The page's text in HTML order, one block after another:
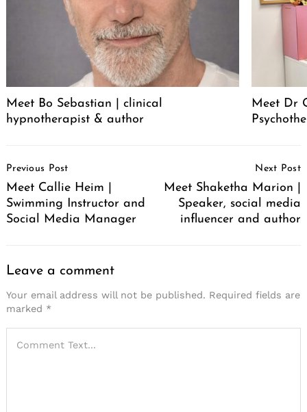
Meet Bo Sebastian | clinical
hypnotherapist & author
Meet Dr
Navigation
Previous Post
Meet Callie Heim |
Swimming Instructor and
Social Media Manager
Next Post
Meet Shaketha Marion |
Speaker, social media
influencer and author
Leave a comment
Your email address will not be published. Required fields are
marked *